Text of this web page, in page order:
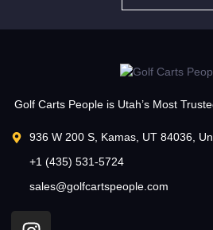
Golf Carts People is Utah’s Most
936 W 200 S, Kamas, UT 84036,
+1 (435) 531-5724
sales@golfcartspeople.com